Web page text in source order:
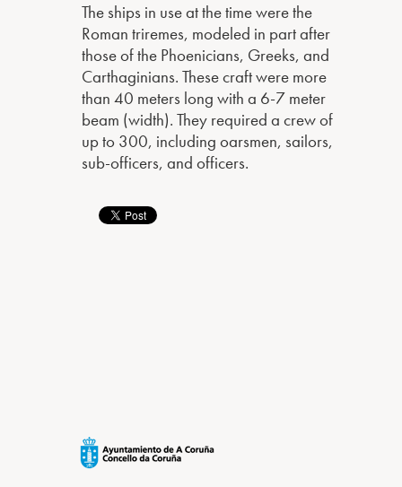
The ships in use at the time were the
Roman triremes, modeled in part after
those of the Phoenicians, Greeks, and
Carthaginians. These craft were more
than 40 meters long with a 6-7 meter
beam (width). They required a crew of
up to 300, including oarsmen, sailors,
sub-officers, and officers.